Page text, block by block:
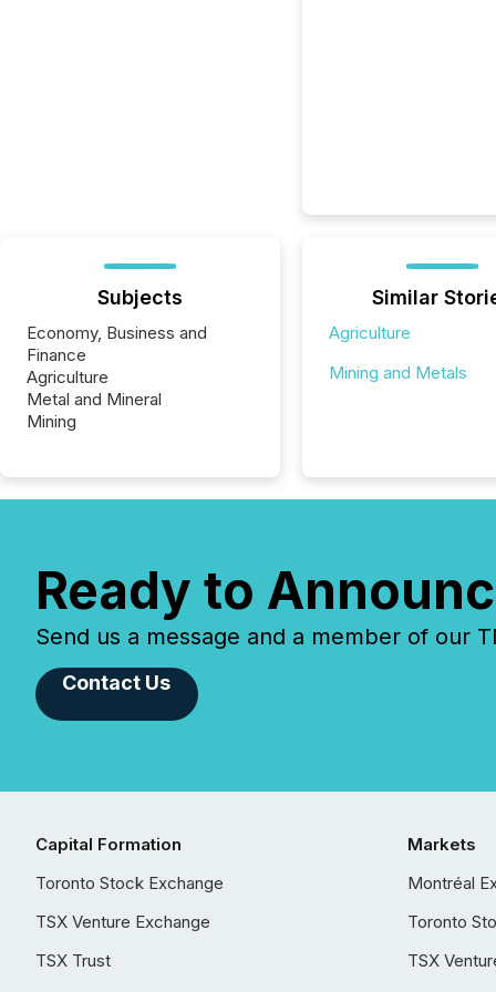
Subjects
Economy, Business and
Finance
Agriculture
Metal and Mineral
Mining
Similar
Agriculture
Mining and Metals
Ready to
Send us a message and a member of our
Contact Us
Capital Formation
Toronto Stock Exchange
TSX Venture Exchange
TSX Trust
Markets
Montréal
Toronto
TSX